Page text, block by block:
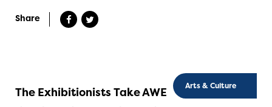
Share
Arts & Culture
The Exhibitionists Take AWE